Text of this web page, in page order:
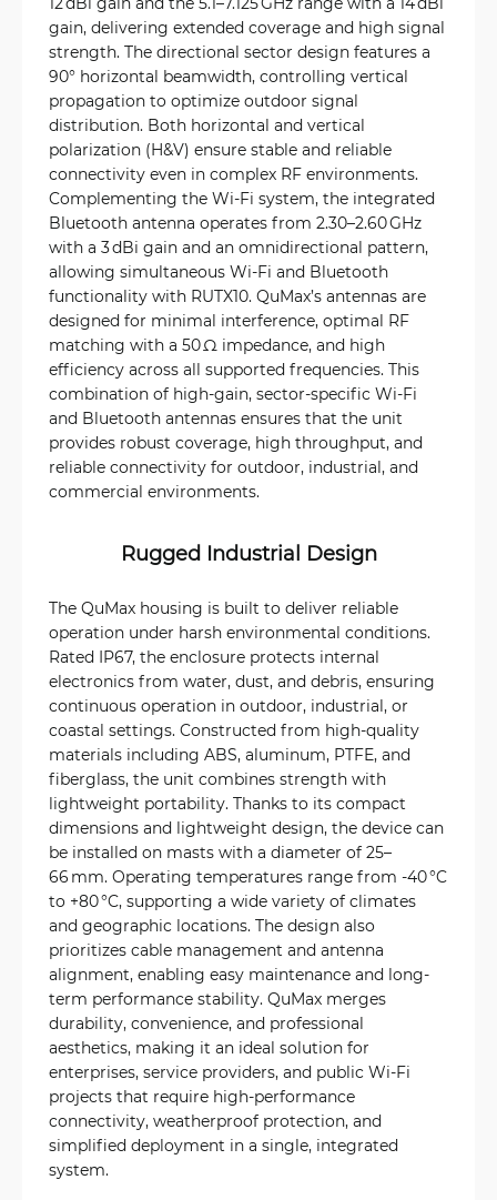
gain, delivering extended coverage and high signal
strength. The directional sector design features a
90° horizontal beamwidth, controlling vertical
propagation to optimize outdoor signal
distribution. Both horizontal and vertical
polarization (H&V) ensure stable and reliable
connectivity even in complex RF environments.
Complementing the Wi‑Fi system, the integrated
Bluetooth antenna operates from 2.30–2.60 GHz
with a 3 dBi gain and an omnidirectional pattern,
allowing simultaneous Wi‑Fi and Bluetooth
functionality with RUTX10. QuMax’s antennas are
designed for minimal interference, optimal RF
matching with a 50 Ω impedance, and high
efficiency across all supported frequencies. This
combination of high-gain, sector-specific Wi‑Fi
and Bluetooth antennas ensures that the unit
provides robust coverage, high throughput, and
reliable connectivity for outdoor, industrial, and
commercial environments.
Rugged Industrial Design
The QuMax housing is built to deliver reliable
operation under harsh environmental conditions.
Rated IP67, the enclosure protects internal
electronics from water, dust, and debris, ensuring
continuous operation in outdoor, industrial, or
coastal settings. Constructed from high-quality
materials including ABS, aluminum, PTFE, and
fiberglass, the unit combines strength with
lightweight portability. Thanks to its compact
dimensions and lightweight design, the device can
be installed on masts with a diameter of 25–
66 mm. Operating temperatures range from ‑40 °C
to +80 °C, supporting a wide variety of climates
and geographic locations. The design also
prioritizes cable management and antenna
alignment, enabling easy maintenance and long-
term performance stability. QuMax merges
durability, convenience, and professional
aesthetics, making it an ideal solution for
enterprises, service providers, and public Wi‑Fi
projects that require high-performance
connectivity, weatherproof protection, and
simplified deployment in a single, integrated
system.